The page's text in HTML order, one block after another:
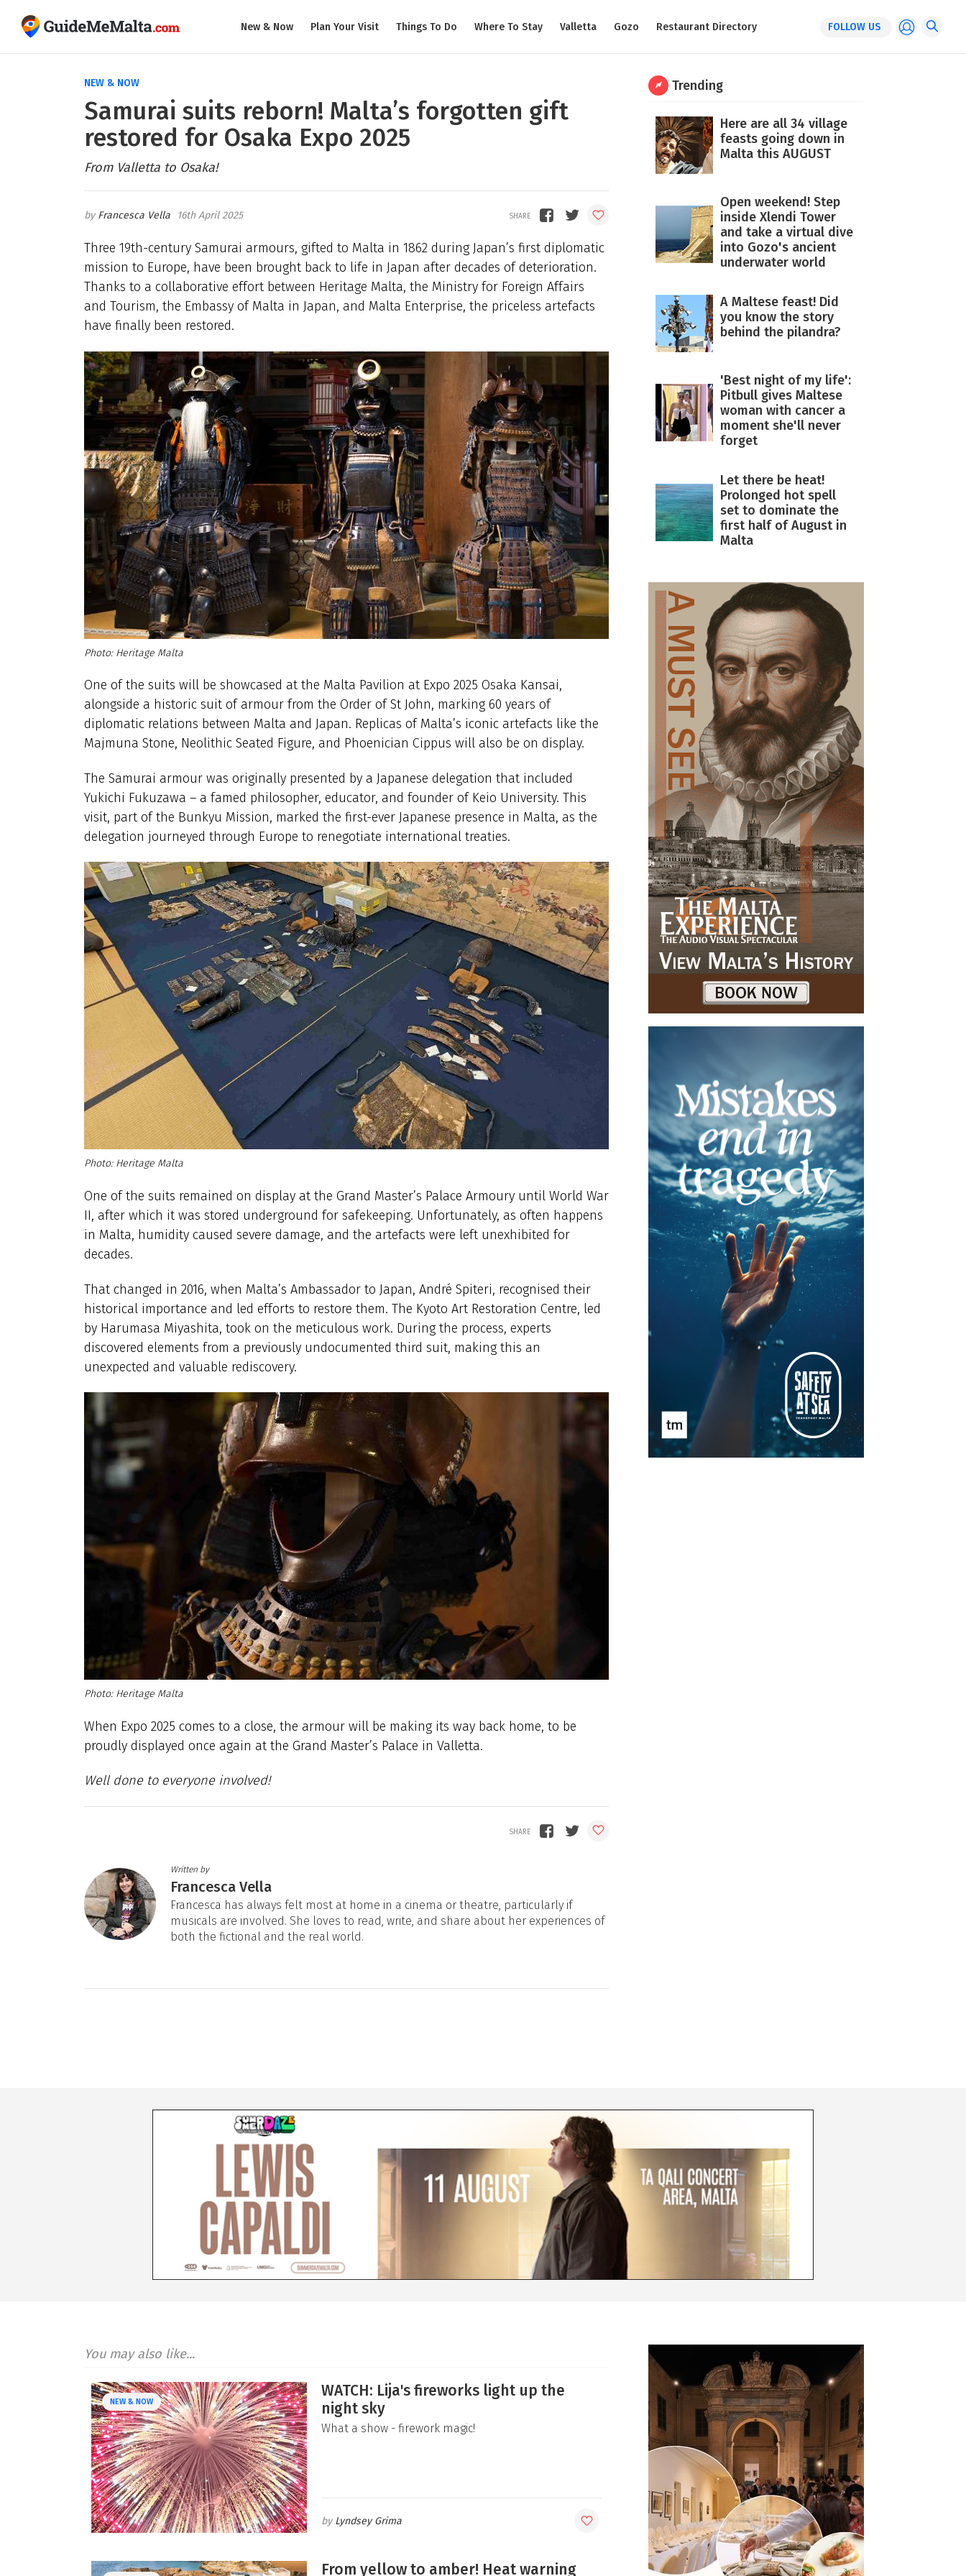
New & Now Plan Your Visit Things To Do Where To Stay Valletta Gozo Restaurant Directory FOLLOW US
NEW & NOW
Samurai suits reborn! Malta’s forgotten gift
restored for Osaka Expo 2025
From Valletta to Osaka!
Francesca Vella 16th April 2025
Three 19th-century Samurai armours, gifted to Malta in 1862 during Japan’s first diplomatic
mission to Europe, have been brought back to life in Japan after decades of deterioration.
Thanks to a collaborative effort between Heritage Malta, the Ministry for Foreign Affairs
and Tourism, the Embassy of Malta in Japan, and Malta Enterprise, the priceless artefacts
have finally been restored.
Heritage Malta
One of the suits will be showcased at the Malta Pavilion at Expo 2025 Osaka Kansai,
alongside a historic suit of armour from the Order of St John, marking 60 years of
diplomatic relations between Malta and Japan. Replicas of Malta’s iconic artefacts like the
Majmuna Stone, Neolithic Seated Figure, and Phoenician Cippus will also be on display.
The Samurai armour was originally presented by a Japanese delegation that included
Yukichi Fukuzawa – a famed philosopher, educator, and founder of Keio University. This
visit, part of the Bunkyu Mission, marked the first-ever Japanese presence in Malta, as the
delegation journeyed through Europe to renegotiate international treaties.
Heritage Malta
One of the suits remained on display at the Grand Master’s Palace Armoury until World War
II, after which it was stored underground for safekeeping. Unfortunately, as often happens
in Malta, humidity caused severe damage, and the artefacts were left unexhibited for
decades.
That changed in 2016, when Malta’s Ambassador to Japan, André Spiteri, recognised their
historical importance and led efforts to restore them. The Kyoto Art Restoration Centre, led
by Harumasa Miyashita, took on the meticulous work. During the process, experts
discovered elements from a previously undocumented third suit, making this an
unexpected and valuable rediscovery.
Heritage Malta
When Expo 2025 comes to a close, the armour will be making its way back home, to be
proudly displayed once again at the Grand Master’s Palace in Valletta.
Well done to everyone involved!
Written by
Francesca Vella
Francesca has always felt most at home in a cinema or theatre, particularly if
musicals are involved. She loves to read, write, and share about her experiences of
both the fictional and the real world.
Trending
Here are all 34 village
feasts going down in
Malta this AUGUST
Open weekend! Step
inside Xlendi Tower
and take a virtual dive
into Gozo's ancient
underwater world
A Maltese feast! Did
you know the story
behind the pilandra?
'Best night of my life':
Pitbull gives Maltese
woman with cancer a
moment she'll never
forget
Let there be heat!
Prolonged hot spell
set to dominate the
first half of August in
Malta
You may also like...
NEW & NOW
WATCH: Lija's fireworks light up the
night sky
What a show - firework magic!
Lyndsey Grima
From yellow to amber! Heat warning